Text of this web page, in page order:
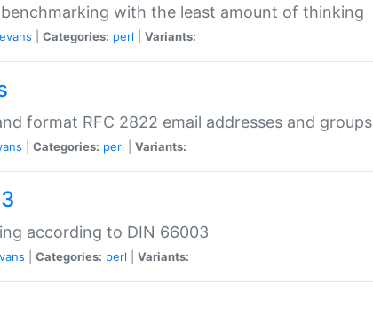
with the least amount of thinking
Categories: perl Variants:
format RFC 2822 email addresses and groups
Categories: perl Variants:
according to DIN 66003
Categories: perl Variants: